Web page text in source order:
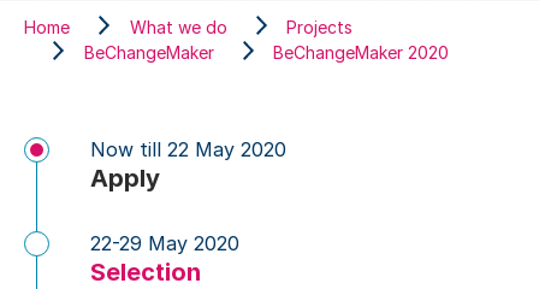
Home What we do
Projects
BeChangeMaker
BeChangeMaker 2020
Apply
Now till 22 May 2020
Selection
22-29 May 2020